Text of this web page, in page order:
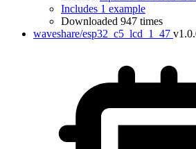
Includes 1 example
Downloaded 947 times
waveshare/esp32_c5_lcd_1_47